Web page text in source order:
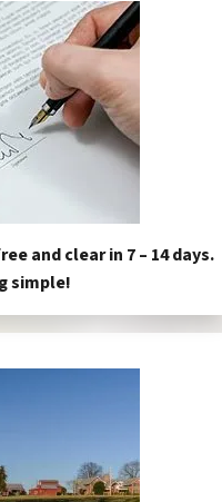
and clear in 7 – 14 days.
simple!